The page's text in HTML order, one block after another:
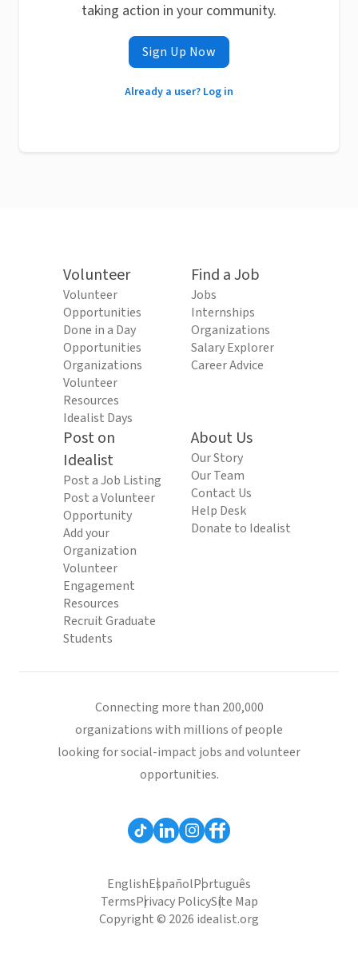
taking action in your community.
Sign Up Now
Already a user? Log in
Volunteer
Volunteer
Opportunities
Done in a Day
Opportunities
Organizations
Volunteer
Resources
Idealist Days
Find a Job
Jobs
Internships
Organizations
Salary Explorer
Career Advice
Post on
Idealist
Post a Job Listing
Post a Volunteer
Opportunity
Add your
Organization
Volunteer
Engagement
Resources
Recruit Graduate
Students
About Us
Our Story
Our Team
Contact Us
Help Desk
Donate to Idealist
Connecting more than 200,000
organizations with millions of people
looking for social-impact jobs and volunteer
opportunities.
EnglishEspañolPortuguês
TermsPrivacy PolicySite Map
Copyright © 2026 idealist.org